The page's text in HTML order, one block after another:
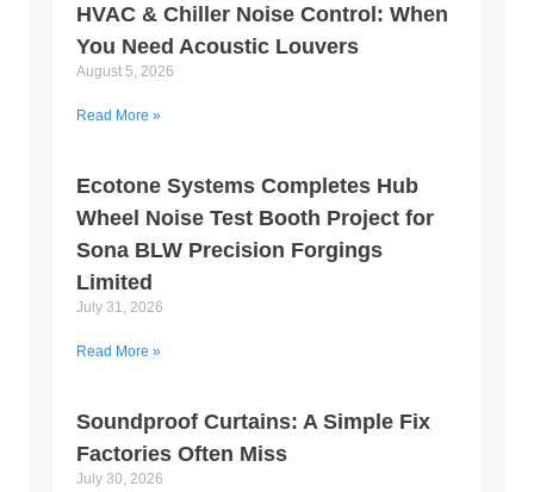
HVAC & Chiller Noise Control: When
You Need Acoustic Louvers
August 5, 2026
Read More »
Ecotone Systems Completes Hub
Wheel Noise Test Booth Project for
Sona BLW Precision Forgings
Limited
July 31, 2026
Read More »
Soundproof Curtains: A Simple Fix
Factories Often Miss
July 30, 2026